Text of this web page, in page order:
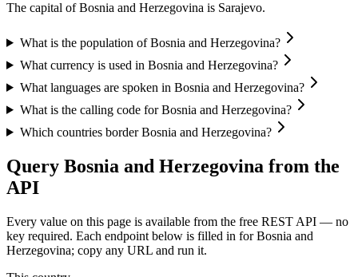
The capital of Bosnia and Herzegovina is Sarajevo.
What is the population of Bosnia and Herzegovina?
What currency is used in Bosnia and Herzegovina?
What languages are spoken in Bosnia and Herzegovina?
What is the calling code for Bosnia and Herzegovina?
Which countries border Bosnia and Herzegovina?
Query Bosnia and Herzegovina from the
API
Every value on this page is available from the free REST API — no
key required. Each endpoint below is filled in for Bosnia and
Herzegovina; copy any URL and run it.